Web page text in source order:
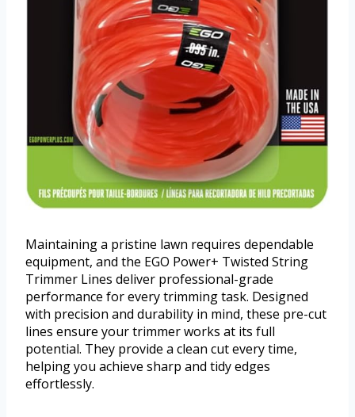
Maintaining a pristine lawn requires dependable
equipment, and the EGO Power+ Twisted String
Trimmer Lines deliver professional-grade
performance for every trimming task. Designed
with precision and durability in mind, these pre-cut
lines ensure your trimmer works at its full
potential. They provide a clean cut every time,
helping you achieve sharp and tidy edges
effortlessly.